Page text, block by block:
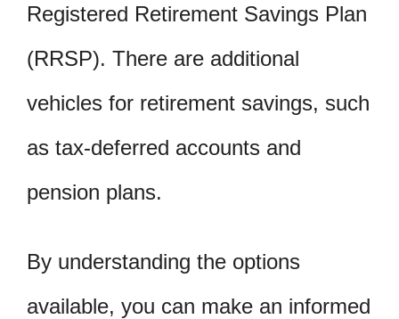
Registered Retirement Savings Plan
(RRSP). There are additional
vehicles for retirement savings, such
as tax-deferred accounts and
pension plans.
By understanding the options
available, you can make an informed